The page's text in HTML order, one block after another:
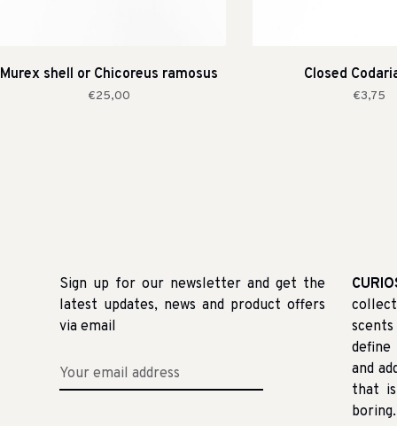
Murex shell or Chicoreus ramosus
€25,00
Closed
€3,75
Sign up for our newsletter and get the
latest updates, news and product offers
via email
and
that
boring.